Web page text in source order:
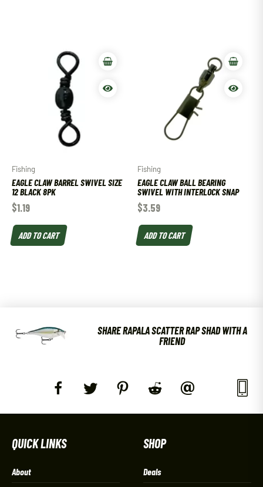
Fishing
EAGLE CLAW BARREL SWIVEL SIZE
12 BLACK 8PK
$1.19
ADD TO CART
Fishing
EAGLE CLAW BALL BEARING
SWIVEL WITH INTERLOCK SNAP
$3.59
ADD TO CART
SHARE RAPALA SCATTER RAP SHAD WITH A
FRIEND
QUICK LINKS
About
SHOP
Deals